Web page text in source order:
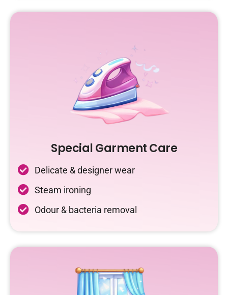
Special Garment Care
Delicate & designer wear
Steam ironing
Odour & bacteria removal